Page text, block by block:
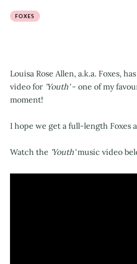
FOXES
Louisa Rose Allen, a.k.a. Foxes,
video for 'Youth'- one of my
moment!
I hope we get a full-length Foxes
Watch the 'Youth'music video